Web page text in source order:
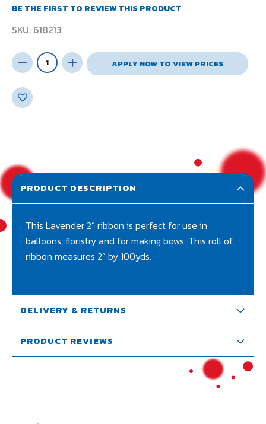
BE THE FIRST TO REVIEW THIS PRODUCT
SKU 618213
APPLY NOW TO VIEW PRICES
PRODUCT DESCRIPTION
This Lavender 2” ribbon is perfect for use in
balloons, floristry and for making bows. This roll of
ribbon measures 2” by 100yds.
DELIVERY & RETURNS
PRODUCT REVIEWS